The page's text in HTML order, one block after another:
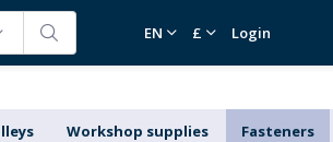
EN £ Login
Workshop supplies Fasteners